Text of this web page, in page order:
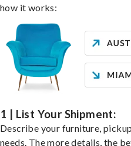
how it works:
1 | List Your Shipment:
Describe your furniture,
needs. The more details, the